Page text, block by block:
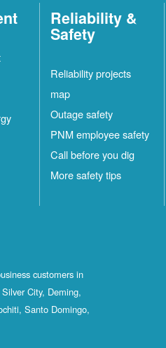
Reliability &
Safety
Reliability projects
map
Outage safety
PNM employee safety
Call before you dig
More safety tips
customers in
City, Deming,
Santo Domingo,